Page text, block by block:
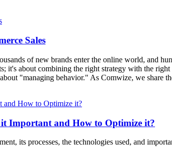
Sales
of new brands enter the online world, and
it's about combining the right strategy with the
"managing behavior." As Comwize, we share
Important and How to Optimize it?
its processes, the technologies used, and